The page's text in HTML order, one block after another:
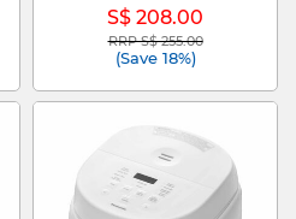
S$ 208.00
Price reduced from
RRP S$ 255.00to
(Save 18%)